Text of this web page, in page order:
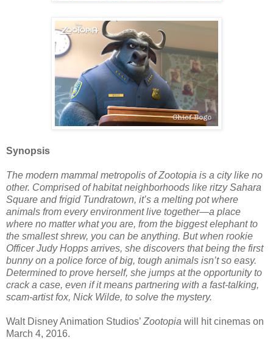
Synopsis
The modern mammal metropolis of Zootopia is a city like no
other. Comprised of habitat neighborhoods like ritzy Sahara
Square and frigid Tundratown, it’s a melting pot where
animals from every environment live together—a place
where no matter what you are, from the biggest elephant to
the smallest shrew, you can be anything. But when rookie
Officer Judy Hopps arrives, she discovers that being the first
bunny on a police force of big, tough animals isn’t so easy.
Determined to prove herself, she jumps at the opportunity to
crack a case, even if it means partnering with a fast-talking,
scam-artist fox, Nick Wilde, to solve the mystery.
Walt Disney Animation Studios’ Zootopia will hit cinemas on
March 4, 2016.